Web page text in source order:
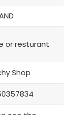
or resturant
Shop